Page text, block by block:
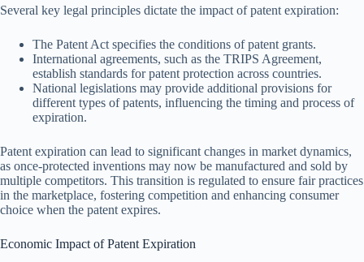
Several key legal principles dictate the impact of patent expiration:
The Patent Act specifies the conditions of patent grants.
International agreements, such as the TRIPS Agreement,
establish standards for patent protection across countries.
National legislations may provide additional provisions for
different types of patents, influencing the timing and process of
expiration.
Patent expiration can lead to significant changes in market dynamics,
as once-protected inventions may now be manufactured and sold by
multiple competitors. This transition is regulated to ensure fair practices
in the marketplace, fostering competition and enhancing consumer
choice when the patent expires.
Economic Impact of Patent Expiration